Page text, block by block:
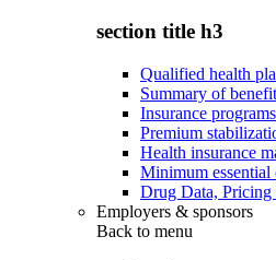
section title h3
Qualified health
Summary of
Insurance programs
Premium
Health insurance
Minimum essential
Drug Data,
Employers & sponsors
Back to menu